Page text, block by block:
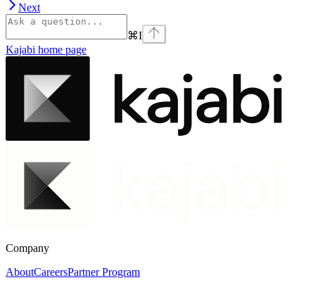
Next
⌘I
Kajabi home page
Company
AboutCareersPartner Program